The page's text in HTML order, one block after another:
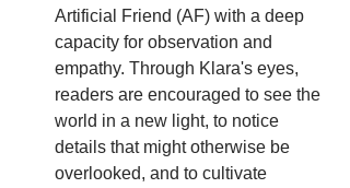
Artificial Friend (AF) with a deep
capacity for observation and
empathy. Through Klara's eyes,
readers are encouraged to see the
world in a new light, to notice
details that might otherwise be
overlooked, and to cultivate